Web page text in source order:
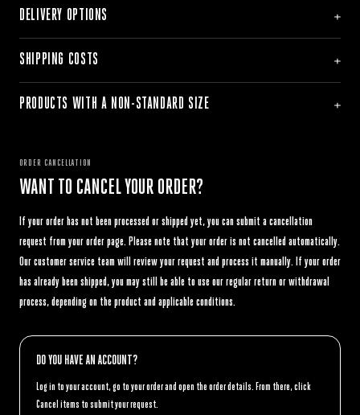
DELIVERY OPTIONS
SHIPPING COSTS
PRODUCTS WITH A NON-STANDARD SIZE
ORDER CANCELLATION
WANT TO CANCEL YOUR ORDER?
If your order has not been processed or shipped yet, you can submit a cancellation
request from your order page. Please note that your order is not cancelled automatically.
Our customer service team will review your request and process it manually. If your order
has already been shipped, you may still be able to use our regular return or withdrawal
process, depending on the product and applicable conditions.
DO YOU HAVE AN ACCOUNT?
Log in to your account, go to your order and open the order details. From there, click
Cancel items to submit your request.